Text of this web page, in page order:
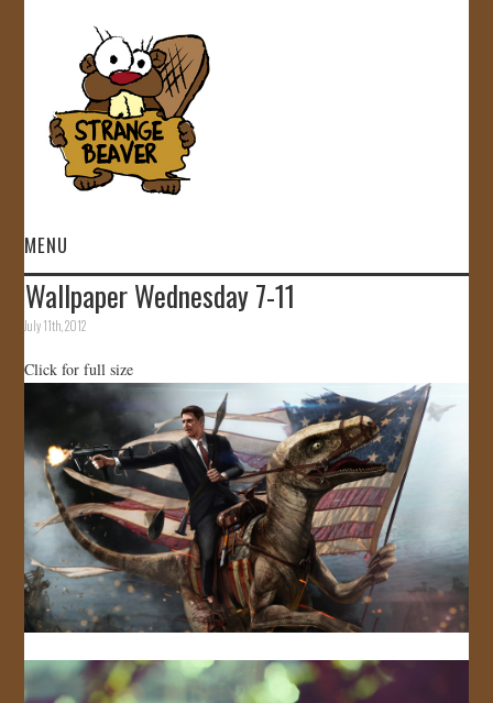
MENU
HOME
GALLERY
STORE
JOIN US!
CONTACT
Wallpaper Wednesday 7-11
July 11th, 2012
Click for full size